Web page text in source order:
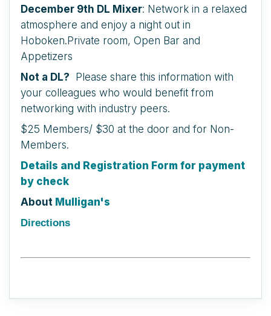
December 9th DL Mixer: Network in a relaxed
atmosphere and enjoy a night out in
Hoboken.Private room, Open Bar and
Appetizers
Not a DL? Please share this information with
your colleagues who would benefit from
networking with industry peers.
$25 Members/ $30 at the door and for Non-
Members.
Details and Registration Form for payment
by check
About Mulligan's
Directions